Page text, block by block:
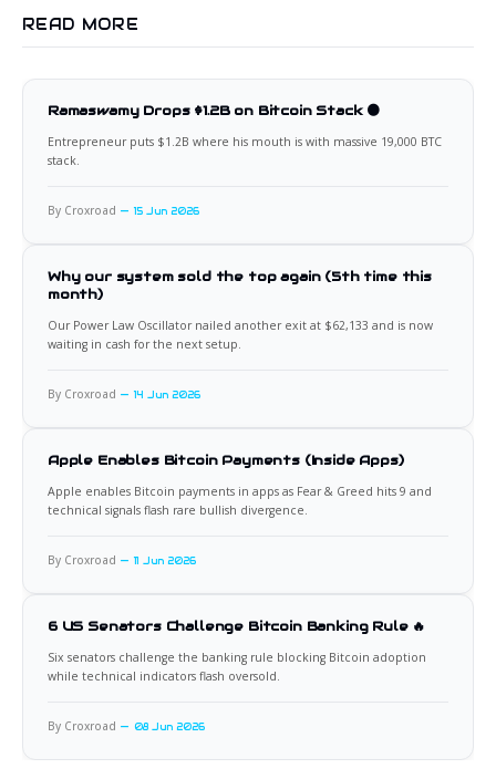
READ MORE
Ramaswamy Drops $1.2B on Bitcoin Stack 🟠
Entrepreneur puts $1.2B where his mouth is with massive 19,000 BTC
stack.
By Croxroad 15 Jun 2026
Why our system sold the top again (5th time this
month)
Our Power Law Oscillator nailed another exit at $62,133 and is now
waiting in cash for the next setup.
By Croxroad 14 Jun 2026
Apple Enables Bitcoin Payments (Inside Apps)
Apple enables Bitcoin payments in apps as Fear & Greed hits 9 and
technical signals flash rare bullish divergence.
By Croxroad 11 Jun 2026
6 US Senators Challenge Bitcoin Banking Rule 🔥
Six senators challenge the banking rule blocking Bitcoin adoption
while technical indicators flash oversold.
By Croxroad 08 Jun 2026